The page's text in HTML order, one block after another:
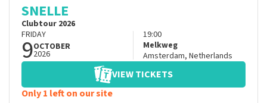
SNELLE
Clubtour 2026
FRIDAY
9OCTOBER
2026
19:00
Melkweg
Amsterdam, Netherlands
VIEW TICKETS
Only 1 left on our site